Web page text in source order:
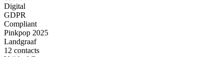
Digital
GDPR
Compliant
Pinkpop 2025
Landgraaf
12 contacts